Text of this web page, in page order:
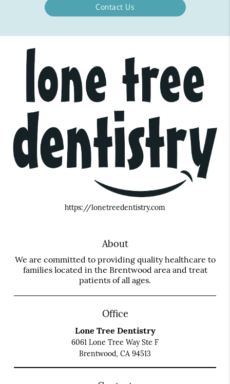
Contact Us
https://lonetreedentistry.com
About
We are committed to providing quality healthcare to
families located in the Brentwood area and treat
patients of all ages.
Office
Lone Tree Dentistry
6061 Lone Tree Way Ste F
Brentwood, CA 94513